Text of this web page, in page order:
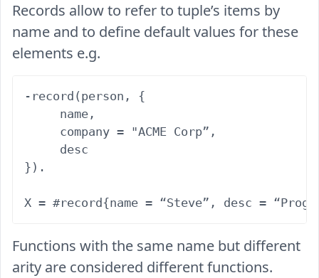
Records allow to refer to tuple’s items by
name and to define default values for these
elements e.g.
-record(person, {
     name,
     company = "ACME Corp”,
     desc
}).
Functions with the same name but different
arity are considered different functions.